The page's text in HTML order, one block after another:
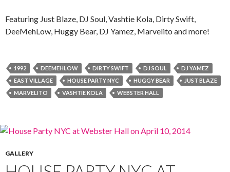
Featuring Just Blaze, DJ Soul, Vashtie Kola, Dirty Swift,
DeeMehLow, Huggy Bear, DJ Yamez, Marvelito and more!
1992 DEEMEHLOW DIRTY SWIFT DJ SOUL
DJ YAMEZ
EAST VILLAGE
HOUSE PARTY NYC HUGGY BEAR
JUST BLAZE
MARVELITO
VASHTIE KOLA WEBSTER HALL
GALLERY